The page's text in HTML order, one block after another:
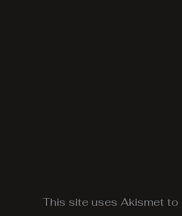
This site uses Akismet to